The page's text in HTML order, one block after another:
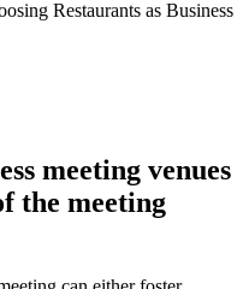
meeting venues
the meeting